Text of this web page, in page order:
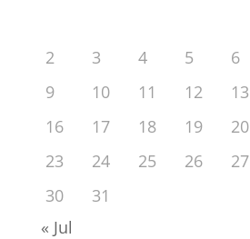
2
3 4 5 6
9
10 11 12 13
16
17 18 19 20
23
24 25 26 27
30
31
« Jul